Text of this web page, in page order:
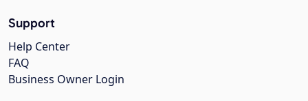
Support
Help Center
FAQ
Business Owner Login